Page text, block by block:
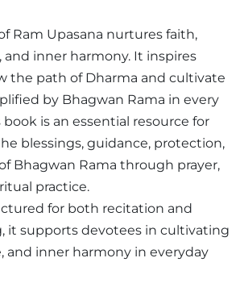
Ram Upasana nurtures faith,
and inner harmony. It inspires
the path of Dharma and cultivate
by Bhagwan Rama in every
book is an essential resource for
blessings, guidance, protection,
Bhagwan Rama through prayer,
practice.
for both recitation and
it supports devotees in cultivating
and inner harmony in everyday